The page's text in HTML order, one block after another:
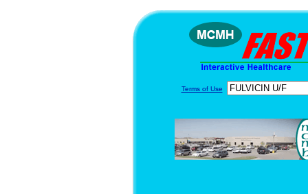
Terms of Use